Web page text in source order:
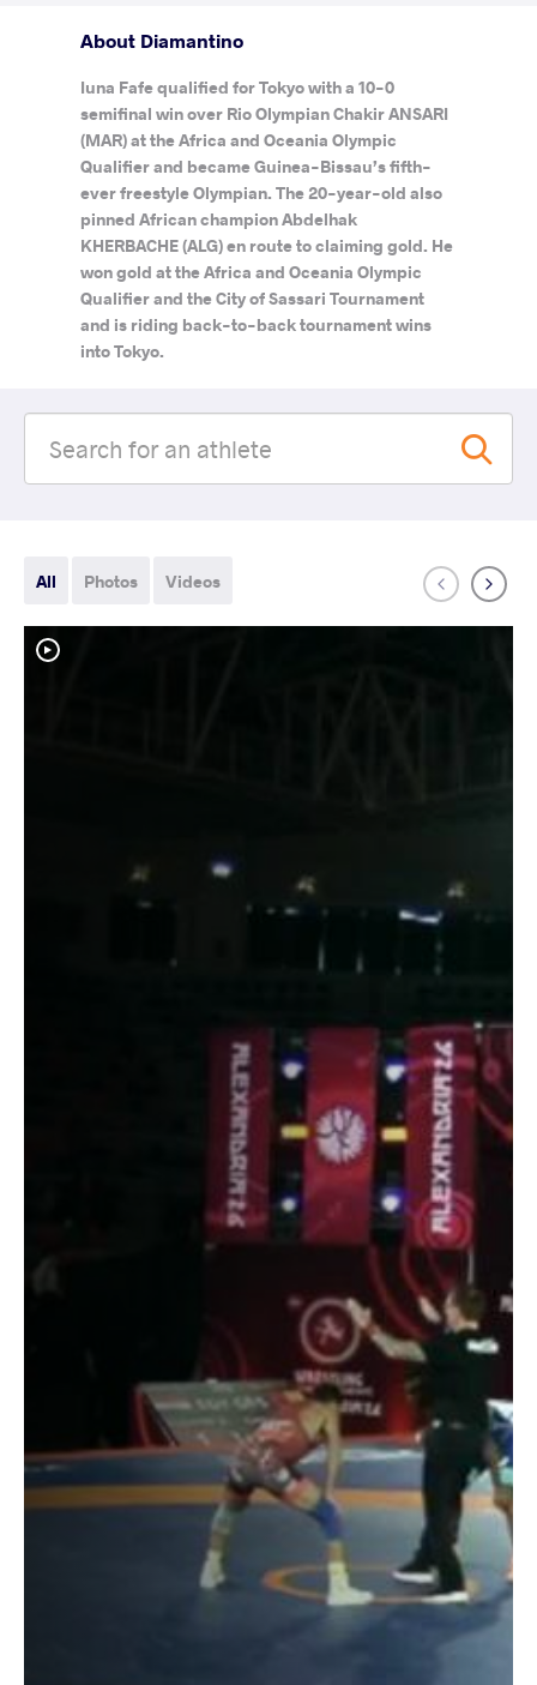
About Diamantino
Iuna Fafe qualified for Tokyo with a 10-0
semifinal win over Rio Olympian Chakir ANSARI
(MAR) at the Africa and Oceania Olympic
Qualifier and became Guinea-Bissau’s fifth-
ever freestyle Olympian. The 20-year-old also
pinned African champion Abdelhak
KHERBACHE (ALG) en route to claiming gold. He
won gold at the Africa and Oceania Olympic
Qualifier and the City of Sassari Tournament
and is riding back-to-back tournament wins
into Tokyo.
All Photos Videos